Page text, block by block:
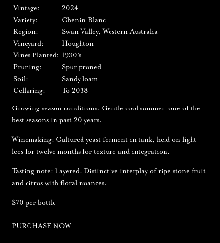
Vintage:
2024
Variety:
Chenin Blanc
Region:
Swan Valley, Western Australia
Vineyard:
Houghton
Vines Planted: 1930’s
Pruning:
Spur pruned
Soil:
Sandy loam
Cellaring:
To 2038
Growing season conditions: Gentle cool summer, one of the
best seasons in past 20 years.
Winemaking: Cultured yeast ferment in tank, held on light
lees for twelve months for texture and integration.
Tasting note: Layered. Distinctive interplay of ripe stone fruit
and citrus with floral nuances.
$70 per bottle
PURCHASE NOW